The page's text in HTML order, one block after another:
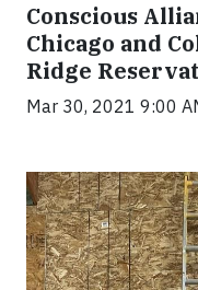
Conscious
Chicago and
Ridge
Mar 30, 2021 9:00